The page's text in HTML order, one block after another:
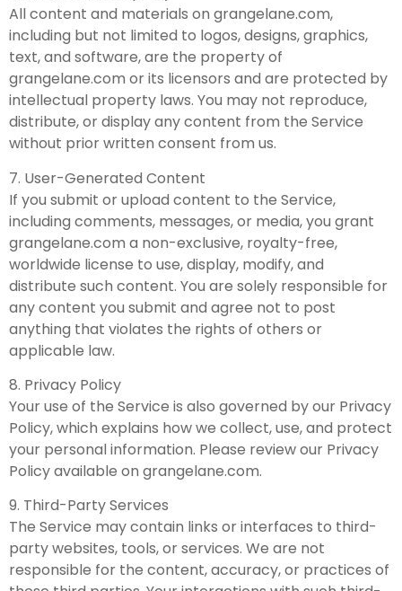
All content and materials on grangelane.com,
including but not limited to logos, designs, graphics,
text, and software, are the property of
grangelane.com or its licensors and are protected by
intellectual property laws. You may not reproduce,
distribute, or display any content from the Service
without prior written consent from us.
7. User-Generated Content
If you submit or upload content to the Service,
including comments, messages, or media, you grant
grangelane.com a non-exclusive, royalty-free,
worldwide license to use, display, modify, and
distribute such content. You are solely responsible for
any content you submit and agree not to post
anything that violates the rights of others or
applicable law.
8. Privacy Policy
Your use of the Service is also governed by our Privacy
Policy, which explains how we collect, use, and protect
your personal information. Please review our Privacy
Policy available on grangelane.com.
9. Third-Party Services
The Service may contain links or interfaces to third-
party websites, tools, or services. We are not
responsible for the content, accuracy, or practices of